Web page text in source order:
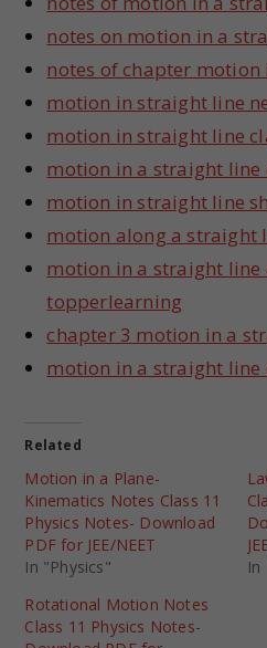
notes on motion in a
notes of chapter
motion in straight line
motion in straight line
motion in a straight line
motion in straight line
motion along a straight
motion in a straight line
topperlearning
chapter 3 motion in a
motion in a straight line
Related
Motion in a Plane-
Kinematics Notes Class 11
Physics Notes- Download
PDF for JEE/NEET
In "Physics"
In
Rotational Motion Notes
Class 11 Physics Notes-